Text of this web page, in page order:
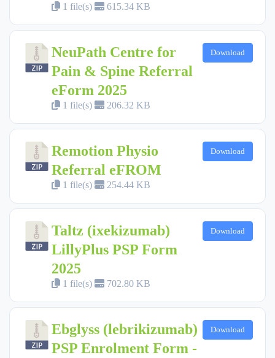
1 file(s) 615.34 KB
NeuPath Centre for
Pain & Spine Referral
eForm 2025
1 file(s) 206.32 KB
Download
Remotion Physio
Referral eFROM
1 file(s) 254.44 KB
Download
Taltz (ixekizumab)
LillyPlus PSP Form
2025
1 file(s) 702.80 KB
Download
Ebglyss (lebrikizumab)
PSP Enrolment Form -
Download